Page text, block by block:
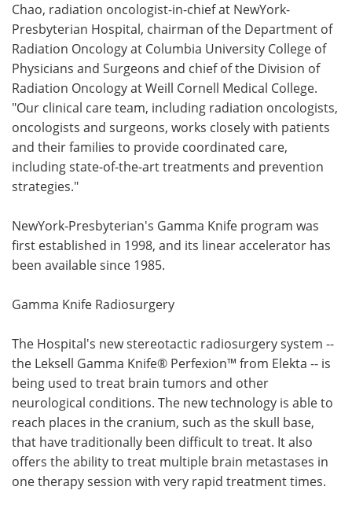
Chao, radiation oncologist-in-chief at NewYork-
Presbyterian Hospital, chairman of the Department of
Radiation Oncology at Columbia University College of
Physicians and Surgeons and chief of the Division of
Radiation Oncology at Weill Cornell Medical College.
"Our clinical care team, including radiation oncologists,
oncologists and surgeons, works closely with patients
and their families to provide coordinated care,
including state-of-the-art treatments and prevention
strategies."
NewYork-Presbyterian's Gamma Knife program was
first established in 1998, and its linear accelerator has
been available since 1985.
Gamma Knife Radiosurgery
The Hospital's new stereotactic radiosurgery system --
the Leksell Gamma Knife® Perfexion™ from Elekta -- is
being used to treat brain tumors and other
neurological conditions. The new technology is able to
reach places in the cranium, such as the skull base,
that have traditionally been difficult to treat. It also
offers the ability to treat multiple brain metastases in
one therapy session with very rapid treatment times.